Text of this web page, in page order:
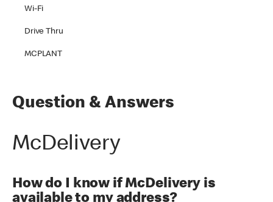
Wi-Fi
Drive Thru
MCPLANT
Question & Answers
McDelivery
How do I know if McDelivery is
available to my address?